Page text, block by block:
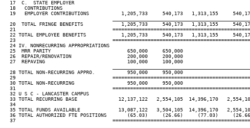
  17  C.  STATE EMPLOYER
  18   CONTRIBUTIONS
19   EMPLOYER CONTRIBUTIONS           1,205,733     540,173   1,313,155
20  TOTAL FRINGE BENEFITS             1,205,733     540,173   1,313,155
21
22 TOTAL EMPLOYEE BENEFITS            1,205,733     540,173   1,313,155
23
  24 IV. NONRECURRING APPROPRIATIONS
  25  MRR PARITY                          650,000     650,000
  26  REPAIR/RENOVATION                   200,000     200,000
  27  REPAVING                            100,000     100,000
  28 TOTAL NON-RECURRING APPRO.           950,000     950,000
29
  30 TOTAL NON-RECURRING                  950,000     950,000
31
  32 U S C - LANCASTER CAMPUS
33 TOTAL RECURRING BASE              12,137,122   2,554,105  14,396,170
  34
35 TOTAL FUNDS AVAILABLE             13,087,122   3,504,105  14,396,170
36 TOTAL AUTHORIZED FTE POSITIONS       (65.03)     (26.66)     (77.03)
37